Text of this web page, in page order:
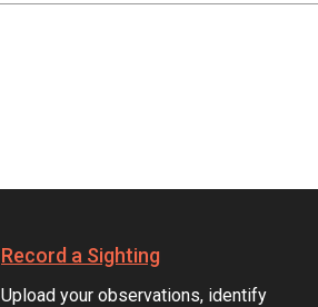
Record a Sighting
Upload your observations, identify